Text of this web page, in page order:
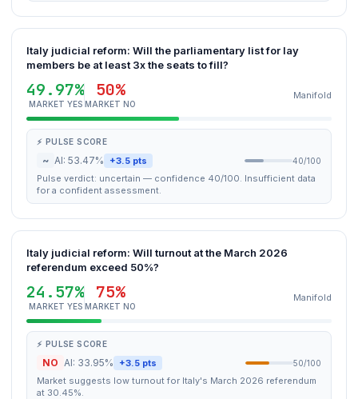
Italy judicial reform: Will the parliamentary list for lay
members be at least 3x the seats to fill?
49.97%
MARKET YES
50%
MARKET NO
Manifold
⚡ PULSE SCORE
~ AI: 53.47% +3.5 pts 40/100
Pulse verdict: uncertain — confidence 40/100. Insufficient data
for a confident assessment.
Italy judicial reform: Will turnout at the March 2026
referendum exceed 50%?
24.57%
MARKET YES
75%
MARKET NO
Manifold
⚡ PULSE SCORE
NO AI: 33.95% +3.5 pts 50/100
Market suggests low turnout for Italy's March 2026 referendum
at 30.45%.